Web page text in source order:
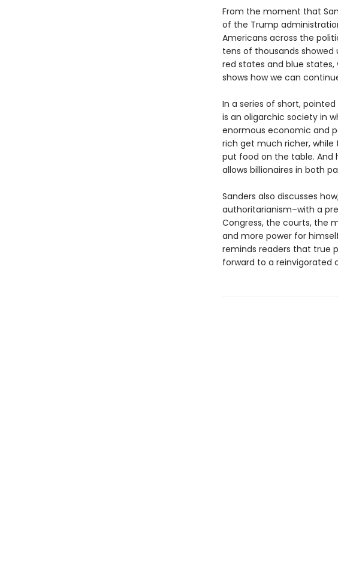
From the moment that
of the Trump
Americans across the
tens of thousands showed
red states and blue
shows how we can
In a series of short,
is an oligarchic society in
enormous economic and
rich get much richer,
put food on the table. And
allows billionaires in both
Sanders also discusses
authoritarianism–with a
Congress, the courts, the
and more power for
reminds readers that true
forward to a reinvigorated